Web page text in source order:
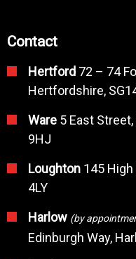
Contact
Hertford 72 – 74
Hertfordshire,
Ware 5 East
9HJ
Loughton 145 High
4LY
Harlow (by
Edinburgh Way,